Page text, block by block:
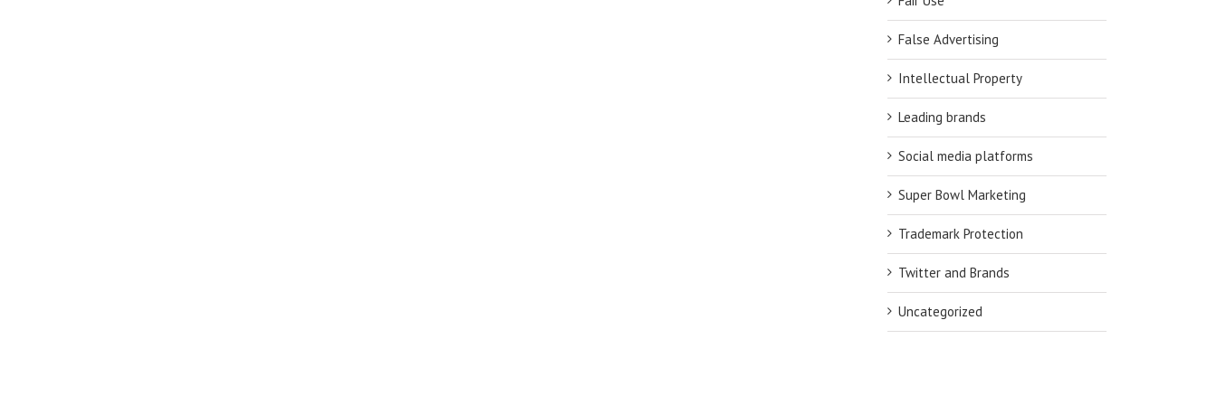
False Advertising
Intellectual Property
Leading brands
Social media platforms
Super Bowl Marketing
Trademark Protection
Twitter and Brands
Uncategorized